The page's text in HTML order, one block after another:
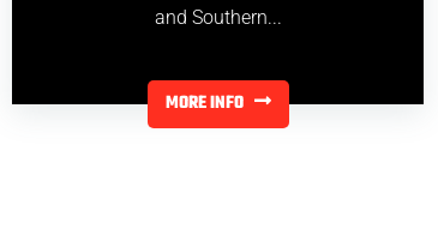
and Southern...
MORE INFO